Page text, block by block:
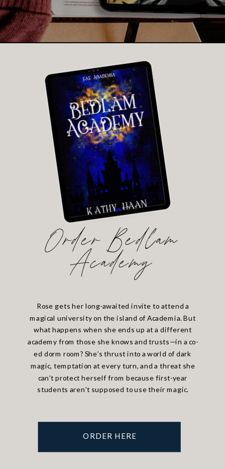
Order Bedlam
Academy
Rose gets her long-awaited invite to attend a
magical university on the island of Academia. But
what happens when she ends up at a different
academy from those she knows and trusts—in a co-
ed dorm room? She’s thrust into a world of dark
magic, temptation at every turn, and a threat she
can’t protect herself from because first-year
students aren’t supposed to use their magic.
ORDER HERE